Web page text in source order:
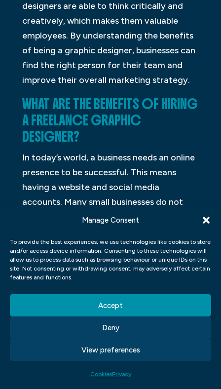
Manage Consent
To provide the best experiences, we use technologies like cookies to store
and/or access device information. Consenting to these technologies will
allow us to process data such as browsing behaviour or unique IDs on this
site. Not consenting or withdrawing consent, may adversely affect certain
features and functions.
Accept
Deny
View preferences
CookiesPrivacy
designers are able to think critically and
creatively, which makes them valuable
employees. By understanding the benefits
of being a graphic designer, businesses can
find the right person for their team and
improve their overall marketing strategy.
WHAT ARE THE BENEFITS OF HIRING
A FREELANCE GRAPHIC
DESIGNER?
In today’s world, a business needs an online
presence to be successful. This means
having a website and social media
accounts. Many small businesses do not
have the manpower or money to create
freelance graphic designers. Here are some
benefits of hiring a freelance graphic
designer:
designer typically charges less than an in-
house graphic designer.
2. More creative – In-house graphic